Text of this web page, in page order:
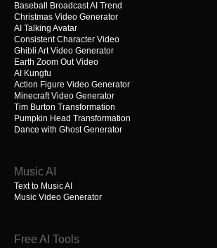
Baseball Broadcast AI Trend
Christmas Video Generator
AI Talking Avatar
Consistent Character Video
Ghibli Art Video Generator
Earth Zoom Out Video
AI Kungfu
Action Figure Video Generator
Minecraft Video Generator
Tim Burton Transformation
Pumpkin Head Transformation
Dance with Ghost Generator
Music AI
Text to Music AI
Music Video Generator
Free AI Tools